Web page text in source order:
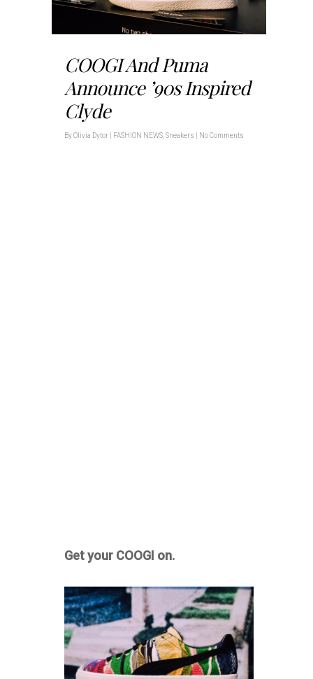
COOGI And Puma
Announce ’90s Inspired
Clyde
ByOlivia Dytor FASHION NEWS Sneakers No Comments
Get your COOGI on.